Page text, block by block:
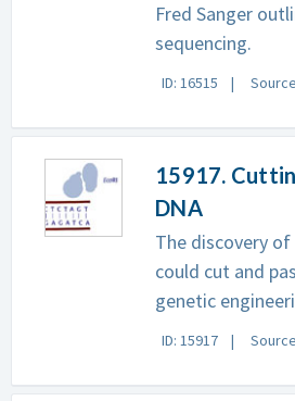
Fred Sanger
sequencing.
ID: 16515
15917.
DNA
The discovery
could cut and
genetic
ID: 15917